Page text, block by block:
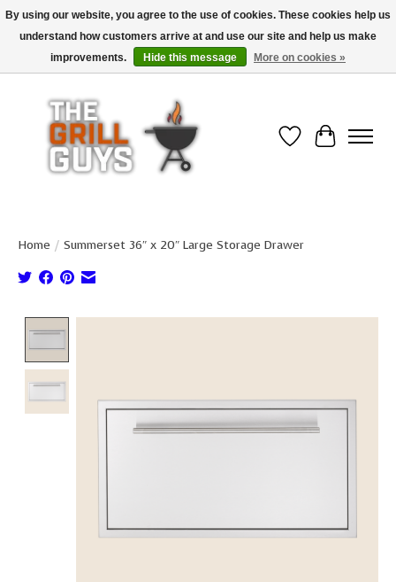
Use code "FREESHIP" to get free shipping on qualified* orders over $99
(*Conditions apply)
Wish List
Cart
Home / Summerset 36″ x 20″ Large Storage Drawer
By using our website, you agree to the use of cookies. These cookies help us
understand how customers arrive at and use our site and help us make
improvements.
Hide this message More on cookies »